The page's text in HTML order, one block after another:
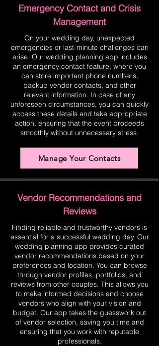
Emergency Contact and Crisis
Management
On your wedding day, unexpected
emergencies or last-minute challenges can
arise. Our wedding planning app includes
an emergency contact feature, where you
can store important phone numbers,
backup vendor contacts, and other
relevant information. In case of any
unforeseen circumstances, you can quickly
access these details and take appropriate
action, ensuring that the event proceeds
smoothly without unnecessary stress.
Manage Your Contacts
Vendor Recommendations and
Reviews
Finding reliable and trustworthy vendors is
essential for a successful wedding day. Our
wedding planning app provides curated
vendor recommendations based on your
preferences and location. You can browse
through vendor profiles, portfolios, and
reviews from other couples. This allows you
to make informed decisions and choose
vendors who align with your vision and
budget. Our app takes the guesswork out
of vendor selection, saving you time and
ensuring that you work with reputable
professionals.